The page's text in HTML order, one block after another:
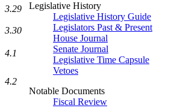
Legislative History
Legislative History Guide
Legislators Past & Present
House Journal
Senate Journal
Legislative Time Capsule
Vetoes
Notable Documents
Fiscal Review
3.29
3.30
4.1
4.2